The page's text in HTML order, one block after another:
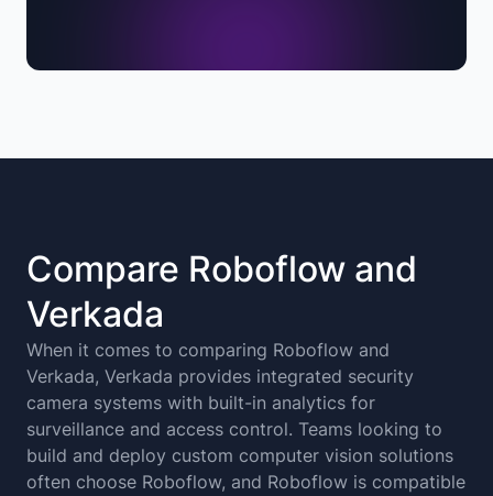
Compare Roboflow and
Verkada
When it comes to comparing Roboflow and
Verkada, Verkada provides integrated security
camera systems with built-in analytics for
surveillance and access control. Teams looking to
build and deploy custom computer vision solutions
often choose Roboflow, and Roboflow is compatible